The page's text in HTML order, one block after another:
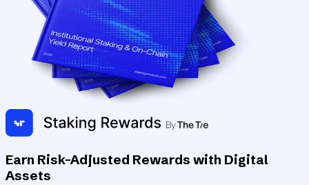
Earn Risk-Adjusted Rewards with Digital
Assets